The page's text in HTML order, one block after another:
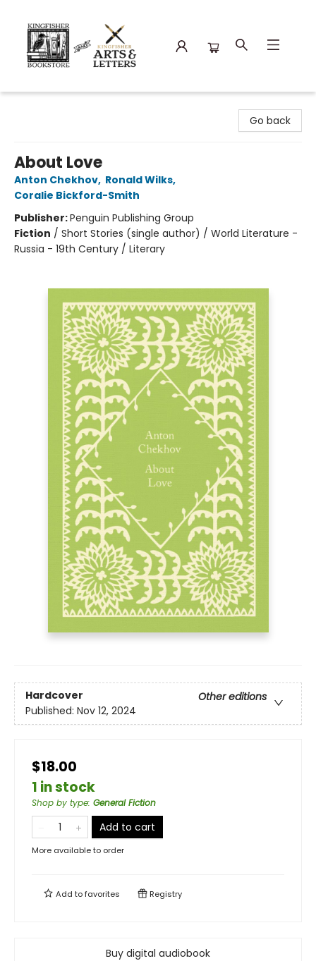
Go back
About Love
Anton Chekhov, Ronald Wilks,
Coralie Bickford-Smith
Publisher:Penguin Publishing Group
Fiction / Short Stories (single author) / World Literature -
Russia - 19th Century / Literary
Hardcover
Other editions
Published: Nov 12, 2024
$18.00
1 in stock
Shop by type: General Fiction
Add to cart
More available to order
Add tofavorites Registry
Buy digital audiobook